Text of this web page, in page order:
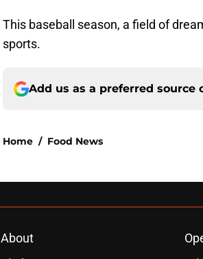
This baseball season, a field of
sports.
Add us as a preferred source
Home / Food News
About